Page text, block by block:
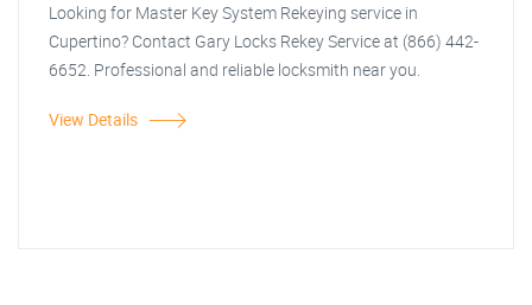
Looking for Master Key System Rekeying service in
Cupertino? Contact Gary Locks Rekey Service at (866) 442-
6652. Professional and reliable locksmith near you.
View Details